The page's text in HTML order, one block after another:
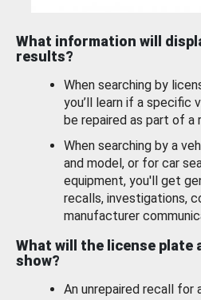
What information will
results?
When searching by
you’ll learn if a specific
be repaired as part of a
When searching by a
and model, or for car
equipment, you'll get
recalls, investigations,
manufacturer
What will the license plate
show?
An unrepaired recall for